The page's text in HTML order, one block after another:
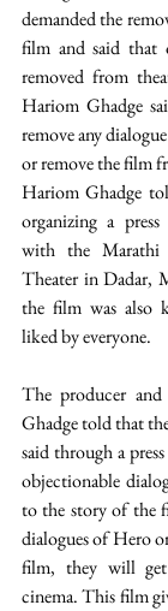
demanded the
film and said that
removed from
Hariom Ghadge
remove any
or remove the film
Hariom Ghadge
organizing a
with the Marathi
Theater in Dadar,
the film was also
liked by everyone.
The producer
Ghadge told that
said through a
objectionable
to the story of the
dialogues of Hero
film, they will
cinema. This film